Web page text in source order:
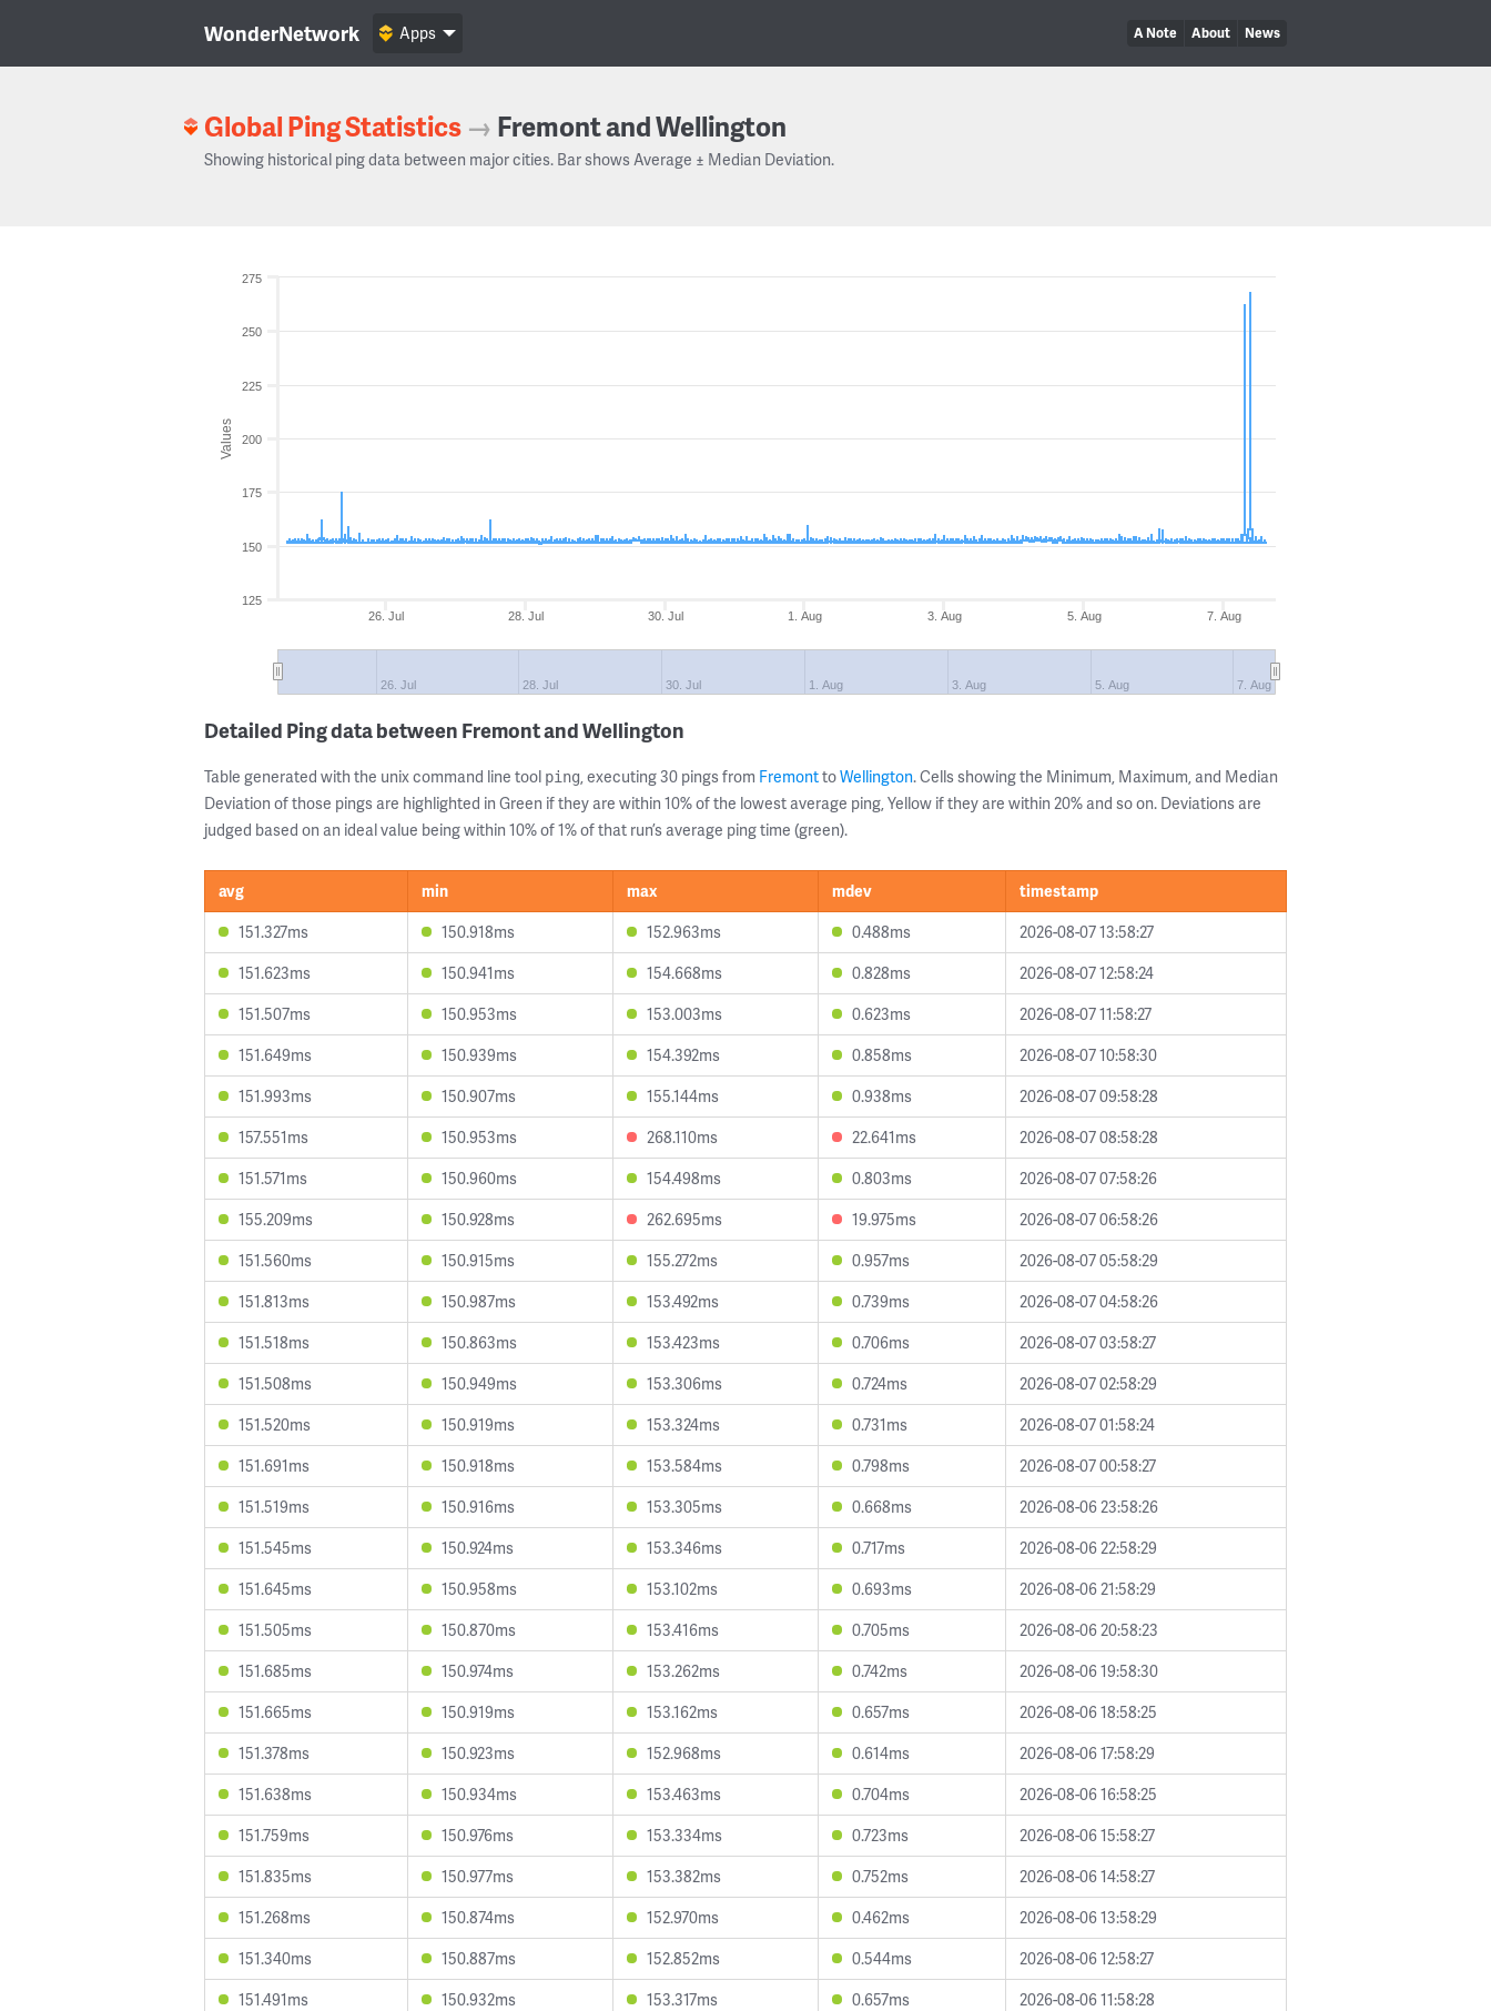
WonderNetwork A Note About News
Apps
Global Ping Statistics → Fremont and Wellington
Showing historical ping data between major cities. Bar shows Average ± Median Deviation.
Values
26. Jul 28. Jul 30. Jul 1. Aug 3. Aug 5. Aug 7. Aug
26. Jul 28. Jul 30. Jul 1. Aug 3. Aug 5. Aug 7. Aug
125
150
175
200
225
250
275
Detailed Ping data between Fremont and Wellington
Table generated with the unix command line tool ping, executing 30 pings from FremonttoWellington. Cells showing the Minimum, Maximum, and Median
Deviation of those pings are highlighted in Green if they are within 10% of the lowest average ping, Yellow if they are within 20% and so on. Deviations are
judged based on an ideal value being within 10% of 1% of that run’s average ping time (green).
avg min max mdev
timestamp
151.327ms
150.918ms 152.963ms 0.488ms
2026-08-07 13:58:27
151.623ms
150.941ms 154.668ms 0.828ms
2026-08-07 12:58:24
151.507ms
150.953ms 153.003ms 0.623ms
2026-08-07 11:58:27
151.649ms
150.939ms 154.392ms 0.858ms
2026-08-07 10:58:30
151.993ms
150.907ms 155.144ms 0.938ms
2026-08-07 09:58:28
157.551ms
150.953ms 268.110ms 22.641ms
2026-08-07 08:58:28
151.571ms
150.960ms 154.498ms 0.803ms
2026-08-07 07:58:26
155.209ms
150.928ms 262.695ms 19.975ms
2026-08-07 06:58:26
151.560ms
150.915ms 155.272ms 0.957ms
2026-08-07 05:58:29
151.813ms
150.987ms 153.492ms 0.739ms
2026-08-07 04:58:26
151.518ms
150.863ms 153.423ms 0.706ms
2026-08-07 03:58:27
151.508ms
150.949ms 153.306ms 0.724ms
2026-08-07 02:58:29
151.520ms
150.919ms 153.324ms 0.731ms
2026-08-07 01:58:24
151.691ms
150.918ms 153.584ms 0.798ms
2026-08-07 00:58:27
151.519ms
150.916ms 153.305ms 0.668ms
2026-08-06 23:58:26
151.545ms
150.924ms 153.346ms 0.717ms
2026-08-06 22:58:29
151.645ms
150.958ms 153.102ms 0.693ms
2026-08-06 21:58:29
151.505ms
150.870ms 153.416ms 0.705ms
2026-08-06 20:58:23
151.685ms
150.974ms 153.262ms 0.742ms
2026-08-06 19:58:30
151.665ms
150.919ms 153.162ms 0.657ms
2026-08-06 18:58:25
151.378ms
150.923ms 152.968ms 0.614ms
2026-08-06 17:58:29
151.638ms
150.934ms 153.463ms 0.704ms
2026-08-06 16:58:25
151.759ms
150.976ms 153.334ms 0.723ms
2026-08-06 15:58:27
151.835ms
150.977ms 153.382ms 0.752ms
2026-08-06 14:58:27
151.268ms
150.874ms 152.970ms 0.462ms
2026-08-06 13:58:29
151.340ms
150.887ms 152.852ms 0.544ms
2026-08-06 12:58:27
151.491ms
150.932ms 153.317ms 0.657ms
2026-08-06 11:58:28